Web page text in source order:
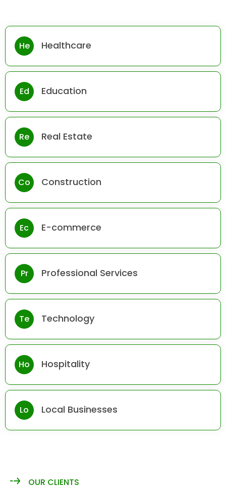
He Healthcare
Ed Education
Re Real Estate
Co Construction
Ec E-commerce
Pr Professional Services
Te Technology
Ho Hospitality
Lo Local Businesses
OUR CLIENTS